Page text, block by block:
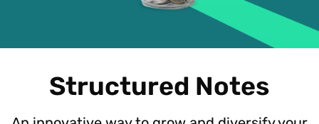
Structured Notes